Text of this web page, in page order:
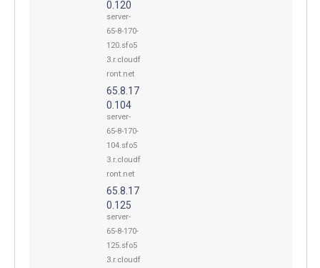
0.120
server-
65-8-170-
120.sfo5
3.r.cloudf
ront.net
65.8.17
0.104
server-
65-8-170-
104.sfo5
3.r.cloudf
ront.net
65.8.17
0.125
server-
65-8-170-
125.sfo5
3.r.cloudf